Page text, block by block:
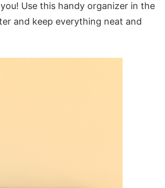
Use this handy organizer in the
and keep everything neat and